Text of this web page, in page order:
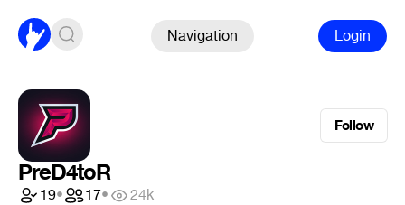
Navigation Login
Follow
PreD4toR
19• 17• 24k